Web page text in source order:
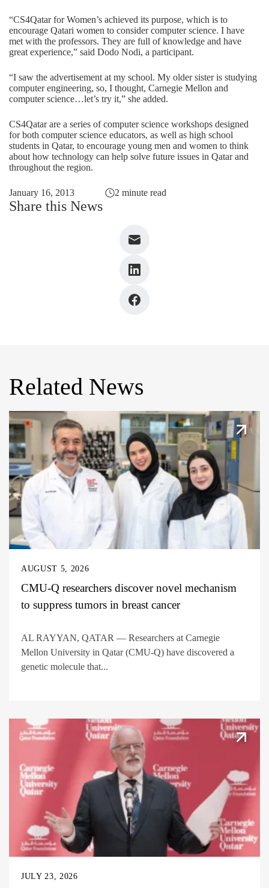
“CS4Qatar for Women’s achieved its purpose, which is to
encourage Qatari women to consider computer science. I have
met with the professors. They are full of knowledge and have
great experience,” said Dodo Nodi, a participant.
“I saw the advertisement at my school. My older sister is studying
computer engineering, so, I thought, Carnegie Mellon and
computer science…let’s try it,” she added.
CS4Qatar are a series of computer science workshops designed
for both computer science educators, as well as high school
students in Qatar, to encourage young men and women to think
about how technology can help solve future issues in Qatar and
throughout the region.
January 16, 2013 2 minute read
Share this News
Related News
AUGUST 5, 2026
CMU-Q researchers discover novel mechanism
to suppress tumors in breast cancer
AL RAYYAN, QATAR — Researchers at Carnegie
Mellon University in Qatar (CMU-Q) have discovered a
genetic molecule that...
JULY 23, 2026